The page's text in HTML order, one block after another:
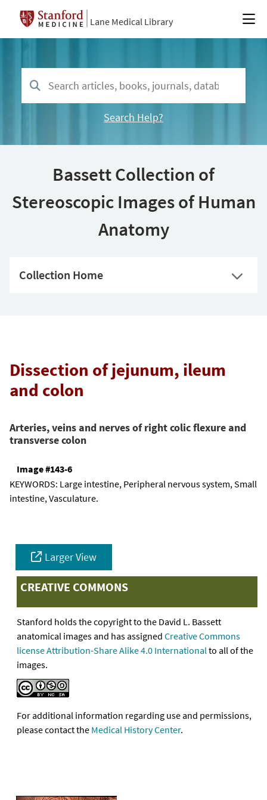
Lane Medical Library
Search Help?
Bassett Collection of
Stereoscopic Images of Human
Anatomy
Collection Home
Dissection of jejunum, ileum
and colon
Arteries, veins and nerves of right colic flexure and
transverse colon
Image #143-6
KEYWORDS: Large intestine, Peripheral nervous system, Small
intestine, Vasculature.
Larger View
CREATIVE COMMONS
Stanford holds the copyright to the David L. Bassett
anatomical images and has assigned Creative Commons
license Attribution-Share Alike 4.0 Internationalto all of the
images.
For additional information regarding use and permissions,
please contact the Medical History Center.